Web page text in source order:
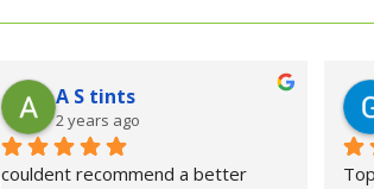
A S tints
2 years ago
couldent recommend a better